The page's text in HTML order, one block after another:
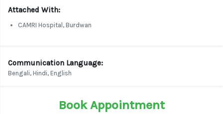
Attached With:
CAMRI Hospital, Burdwan
Communication Language:
Bengali, Hindi, English
Book Appointment